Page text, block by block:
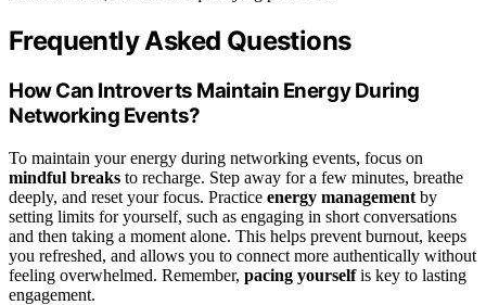
Frequently Asked Questions
How Can Introverts Maintain Energy During
Networking Events?
To maintain your energy during networking events, focus on
mindful breaks to recharge. Step away for a few minutes, breathe
deeply, and reset your focus. Practice energy management by
setting limits for yourself, such as engaging in short conversations
and then taking a moment alone. This helps prevent burnout, keeps
you refreshed, and allows you to connect more authentically without
feeling overwhelmed. Remember, pacing yourselfis key to lasting
engagement.